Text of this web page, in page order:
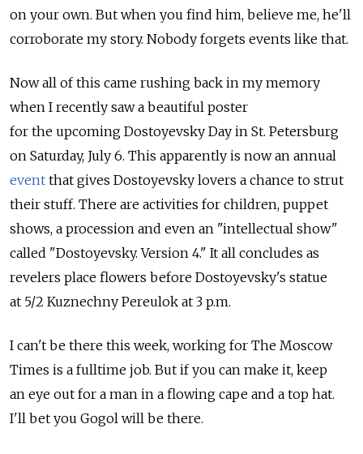
on your own. But when you find him, believe me, he'll
corroborate my story. Nobody forgets events like that.
Now all of this came rushing back in my memory
when I recently saw a beautiful poster
for the upcoming Dostoyevsky Day in St. Petersburg
on Saturday, July 6. This apparently is now an annual
event that gives Dostoyevsky lovers a chance to strut
their stuff. There are activities for children, puppet
shows, a procession and even an "intellectual show"
called "Dostoyevsky. Version 4." It all concludes as
revelers place flowers before Dostoyevsky's statue
at 5/2 Kuznechny Pereulok at 3 p.m.
I can't be there this week, working for The Moscow
Times is a fulltime job. But if you can make it, keep
an eye out for a man in a flowing cape and a top hat.
I'll bet you Gogol will be there.